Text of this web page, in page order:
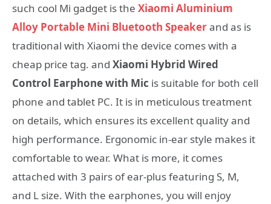
such cool Mi gadget is the Xiaomi Aluminium
Alloy Portable Mini Bluetooth Speakerand as is
traditional with Xiaomi the device comes with a
cheap price tag. and Xiaomi Hybrid Wired
Control Earphone with Mic is suitable for both cell
phone and tablet PC. It is in meticulous treatment
on details, which ensures its excellent quality and
high performance. Ergonomic in-ear style makes it
comfortable to wear. What is more, it comes
attached with 3 pairs of ear-plus featuring S, M,
and L size. With the earphones, you will enjoy